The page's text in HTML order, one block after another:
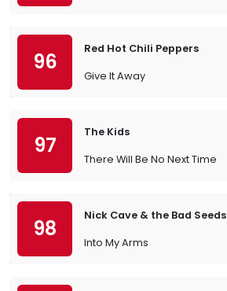
96
Red Hot Chili Peppers
Give It Away
97
The Kids
There Will Be No Next Time
98
Nick Cave & the Bad Seeds
Into My Arms